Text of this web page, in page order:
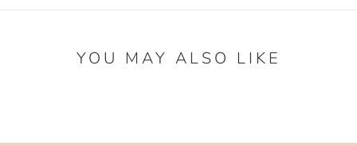
YOU MAY ALSO LIKE